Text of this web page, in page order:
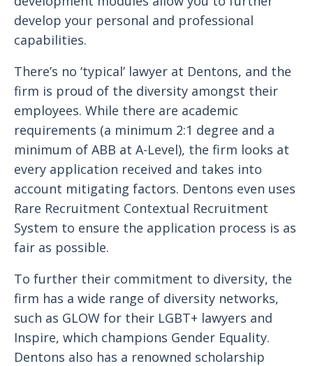
develop your personal and professional
capabilities.
There’s no ‘typical’ lawyer at Dentons, and the
firm is proud of the diversity amongst their
employees. While there are academic
requirements (a minimum 2:1 degree and a
minimum of ABB at A-Level), the firm looks at
every application received and takes into
account mitigating factors. Dentons even uses
Rare Recruitment Contextual Recruitment
System to ensure the application process is as
fair as possible.
To further their commitment to diversity, the
firm has a wide range of diversity networks,
such as GLOW for their LGBT+ lawyers and
Inspire, which champions Gender Equality.
Dentons also has a renowned scholarship